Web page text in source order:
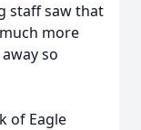
staff saw that
more
so
of Eagle